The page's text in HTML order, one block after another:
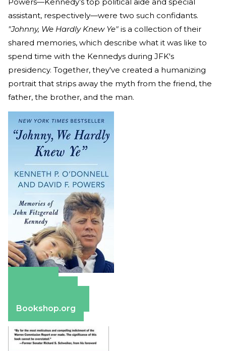
assistant, respectively—were two such confidants.
"Johnny, We Hardly Knew Ye" is a collection of their
shared memories, which describe what it was like to
spend time with the Kennedys during JFK's
presidency. Together, they've created a humanizing
portrait that strips away the myth from the friend, the
father, the brother, and the man.
Bookshop.org